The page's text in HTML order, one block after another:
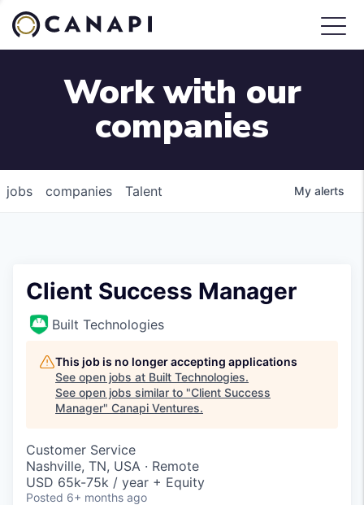
Work with our
companies
jobs companies Talent My alerts
Client Success Manager
Built Technologies
This job is no longer accepting applications
See open jobs at Built Technologies.
See open jobs similar to "Client Success
Manager" Canapi Ventures.
Customer Service
Nashville, TN, USA · Remote
USD 65k-75k / year + Equity
Posted 6+ months ago